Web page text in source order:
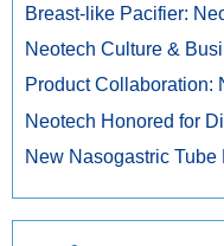
Breast-like Pacifier:
Neotech Culture &
Product Collaboration:
Neotech Honored for
New Nasogastric Tube